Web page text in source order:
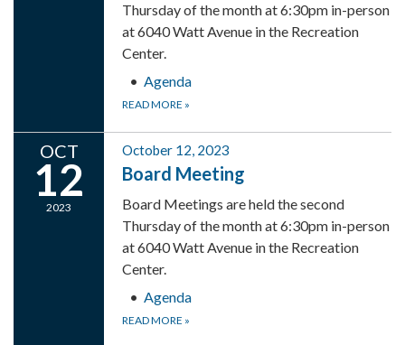
Thursday of the month at 6:30pm in-person
at 6040 Watt Avenue in the Recreation
Center.
Agenda
READ MORE »
OCT
12
2023
October 12, 2023
Board Meeting
Board Meetings are held the second
Thursday of the month at 6:30pm in-person
at 6040 Watt Avenue in the Recreation
Center.
Agenda
READ MORE »